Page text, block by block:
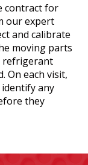
contract for
our expert
and calibrate
moving parts
refrigerant
On each visit,
identify any
they